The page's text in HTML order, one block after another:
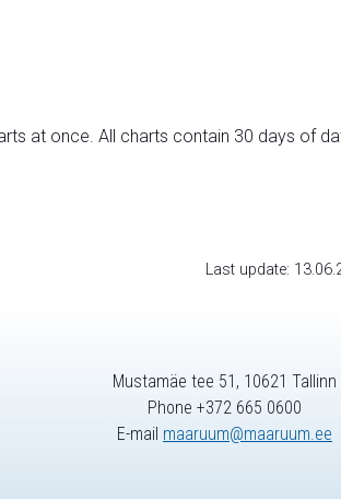
at once. All charts contain 30 days of
Last update:
Mustamäe tee 51, 10621 Tallinn
Phone +372 665 0600
E-mail maaruum@maaruum.ee